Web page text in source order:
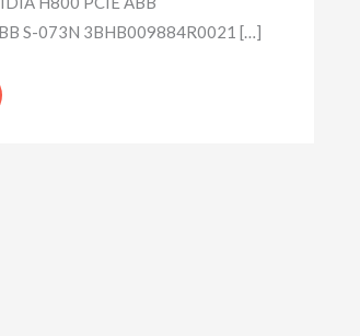
S-073N 3BHB009884R0021 […]